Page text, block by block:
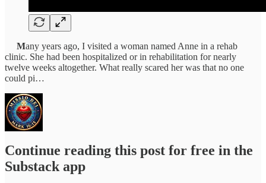
Many years ago, I visited a woman named Anne in a rehab
clinic. She had been hospitalized or in rehabilitation for nearly
twelve weeks altogether. What really scared her was that no one
could pi…
Continue reading this post for free in the
Substack app